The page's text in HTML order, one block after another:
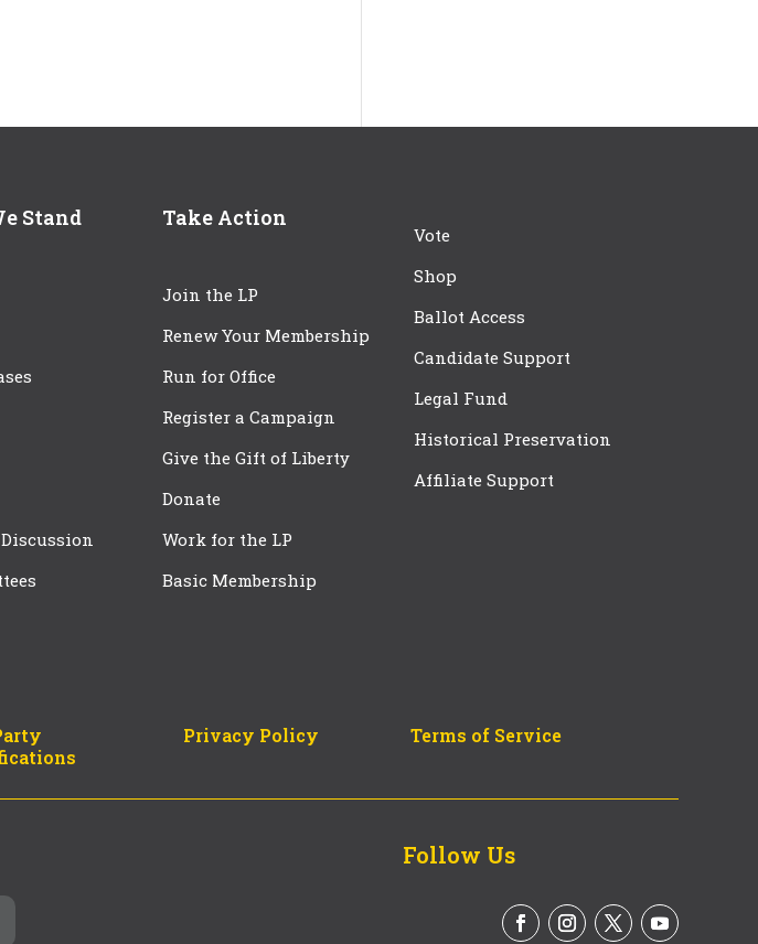
Stand Take Action
Join the LP
Renew Your Membership
Run for Office
Register a Campaign
Give the Gift of Liberty
Donate
Work for the LP
Basic Membership
Vote
Shop
Ballot Access
Candidate Support
Legal Fund
Historical Preservation
Affiliate Support
Privacy Policy Terms of Service
Follow Us